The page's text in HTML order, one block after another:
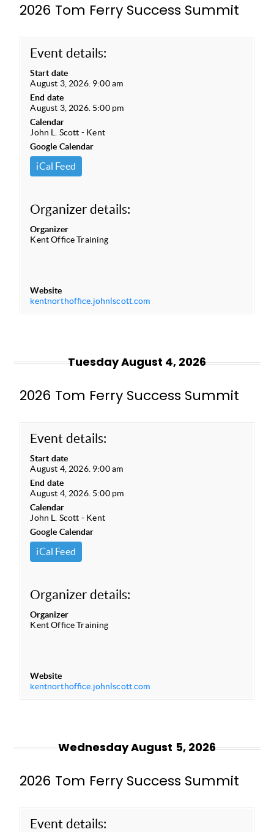
2026 Tom Ferry Success Summit
Event details:
Start date
August 3, 2026. 9:00 am
End date
August 3, 2026. 5:00 pm
Calendar
John L. Scott - Kent
Google Calendar
iCal Feed
Organizer details:
Organizer
Kent Office Training
Website
kentnorthoffice.johnlscott.com
Tuesday August 4, 2026
2026 Tom Ferry Success Summit
Event details:
Start date
August 4, 2026. 9:00 am
End date
August 4, 2026. 5:00 pm
Calendar
John L. Scott - Kent
Google Calendar
iCal Feed
Organizer details:
Organizer
Kent Office Training
Website
kentnorthoffice.johnlscott.com
Wednesday August 5, 2026
2026 Tom Ferry Success Summit
Event details: